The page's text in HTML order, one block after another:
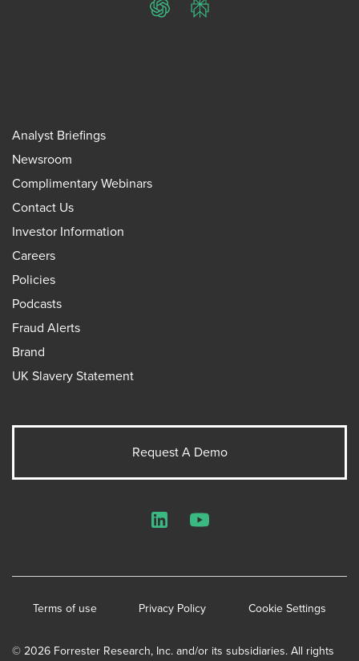
ChatGPTPerplexity
Analyst Briefings
Newsroom
Complimentary Webinars
Contact Us
Investor Information
Careers
Policies
Podcasts
Fraud Alerts
Brand
UK Slavery Statement
Request A Demo
© 2026 Forrester Research, Inc. and/or its subsidiaries. All rights
Terms of use Privacy Policy Cookie Settings
LinkedInYouTube